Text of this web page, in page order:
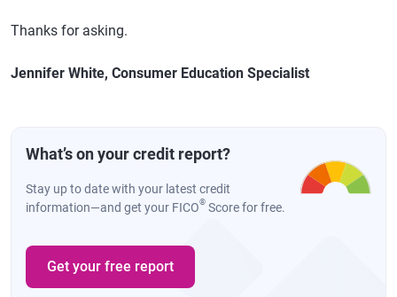
Thanks for asking.
Jennifer White, Consumer Education Specialist
What’s on your credit report?
Stay up to date with your latest credit
information—and get your FICO® Score for free.
Get your free report